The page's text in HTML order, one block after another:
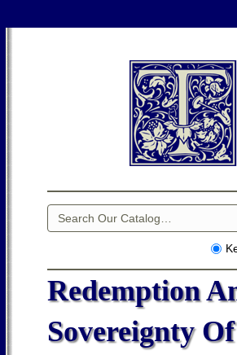
Redemption
Sovereignty